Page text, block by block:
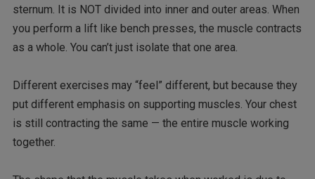
sternum. It is NOT divided into inner and outer areas. When
you perform a lift like bench presses, the muscle contracts
as a whole. You can’t just isolate that one area.
Different exercises may “feel” different, but because they
put different emphasis on supporting muscles. Your chest
is still contracting the same — the entire muscle working
together.